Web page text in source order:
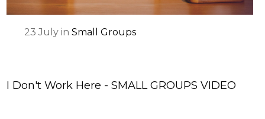
23 July inSmall Groups
I Don't Work Here - SMALL GROUPS VIDEO